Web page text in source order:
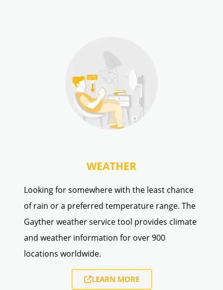
WEATHER
Looking for somewhere with the least chance
of rain or a preferred temperature range. The
Gayther weather service tool provides climate
and weather information for over 900
locations worldwide.
LEARN MORE